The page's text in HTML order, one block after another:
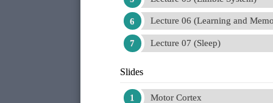
Lecture 06 (Learning and
Lecture 07 (Sleep)
Slides
Motor Cortex